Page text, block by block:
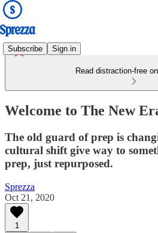
Subscribe Sign in
Read distraction-free
Welcome to The New
The old guard of prep is
cultural shift give way to
prep, just repurposed.
Sprezza
Oct 21, 2020
1